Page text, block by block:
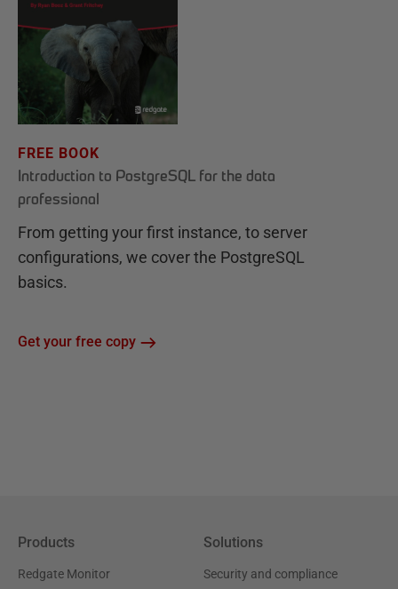
FREE BOOK
Introduction to PostgreSQL for the data
professional
From getting your first instance, to server
configurations, we cover the PostgreSQL
basics.
Get your free copy
Products
Redgate Monitor
Solutions
Security and compliance